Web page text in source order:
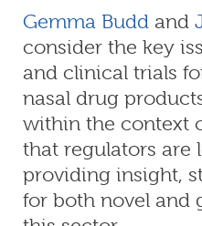
Gemma Budd and
consider the key
and clinical trials
nasal drug
within the context
that regulators are
providing insight,
for both novel and